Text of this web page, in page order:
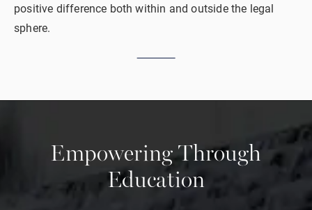
positive difference both within and outside the legal
sphere.
EmpoweringThrough
Education